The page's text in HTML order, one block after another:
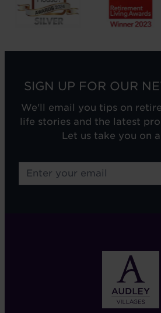
SIGN UP FOR OUR
We'll email you tips on
life stories and the latest
Let us take you on